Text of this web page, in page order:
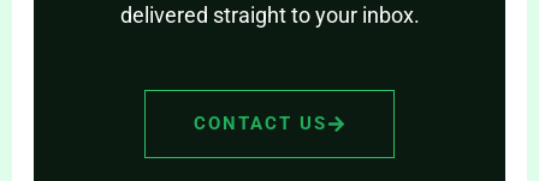
delivered straight to your inbox.
CONTACT US